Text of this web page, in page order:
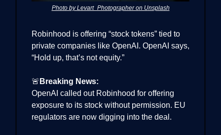
Photo by Levart_Photographer on Unsplash
Robinhood is offering “stock tokens” tied to
private companies like OpenAI. OpenAI says,
“Hold up, that’s not equity.”
🚨 Breaking News:
OpenAI called out Robinhood for offering
exposure to its stock without permission. EU
regulators are now digging into the deal.